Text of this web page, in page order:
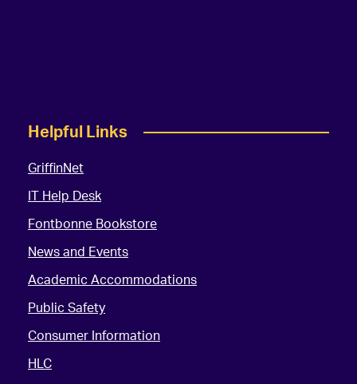
Helpful Links
GriffinNet
IT Help Desk
Fontbonne Bookstore
News and Events
Academic Accommodations
Public Safety
Consumer Information
HLC